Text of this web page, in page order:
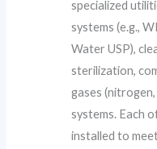
specialized
systems (e.g.,
Water USP),
sterilization,
gases
systems. Each
installed to